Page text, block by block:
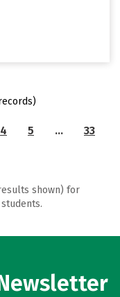
4 5 … 33
shown) for